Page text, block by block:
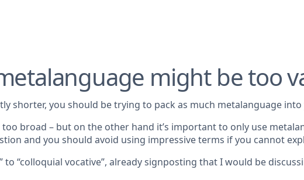
might be too
shorter, you should be trying to pack as much metalanguage
too broad – but on the other hand it’s important to only use
and you should avoid using impressive terms if you cannot
to “colloquial vocative”, already signposting that I would be